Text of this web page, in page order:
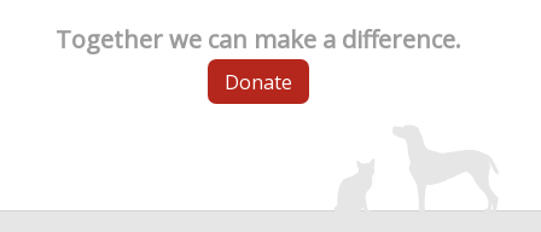
Together we can make a difference.
Donate